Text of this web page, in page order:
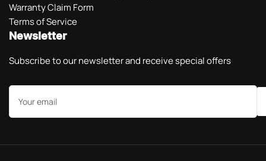
Warranty Claim Form
Terms of Service
Newsletter
Subscribe to our newsletter and receive special offers
Your
email